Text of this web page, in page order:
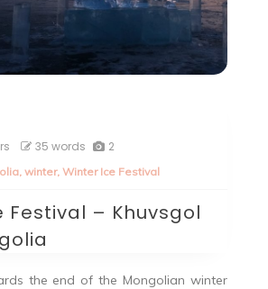
35 words 2
, winter, Winter Ice Festival
Festival – Khuvsgol
the end of the Mongolian winter